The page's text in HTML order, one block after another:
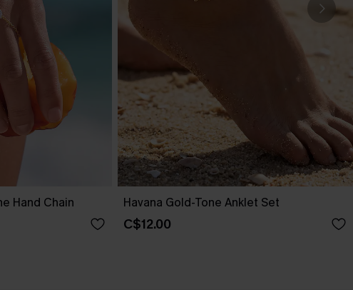
Hand Chain Havana Gold-Tone Anklet Set
C$12.00